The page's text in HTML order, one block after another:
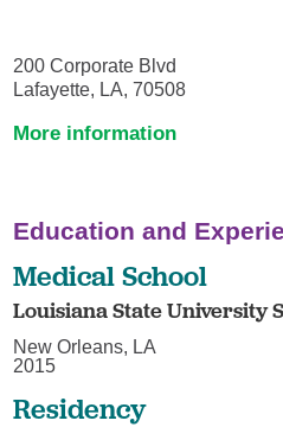
200 Corporate Blvd
Lafayette, LA, 70508
More information
Education and
Medical School
Louisiana State University
New Orleans, LA
2015
Residency